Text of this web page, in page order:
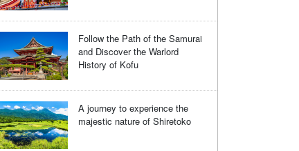
Follow the Path of the Samurai
and Discover the Warlord
History of Kofu
A journey to experience the
majestic nature of Shiretoko